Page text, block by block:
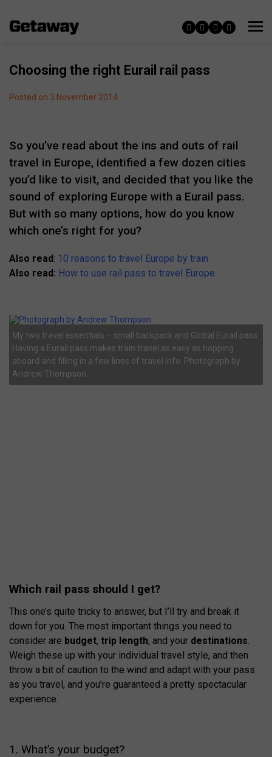
Choosing the right Eurail rail pass
Posted on 3 November 2014
So you’ve read about the ins and outs of rail
travel in Europe, identified a few dozen cities
you’d like to visit, and decided that you like the
sound of exploring Europe with a Eurail pass.
But with so many options, how do you know
which one’s right for you?
Also read: 10 reasons to travel Europe by train
Also read: How to use rail pass to travel Europe
My two travel essentials – small backpack and Global Eurail pass.
Having a Eurail pass makes train travel as easy as hopping
aboard and filling in a few lines of travel info. Photograph by
Andrew Thompson.
Which rail pass should I get?
This one’s quite tricky to answer, but I’ll try and break it
down for you. The most important things you need to
consider are budget, trip length, and your destinations.
Weigh these up with your individual travel style, and then
throw a bit of caution to the wind and adapt with your pass
as you travel, and you’re guaranteed a pretty spectacular
experience.
1. What’s your budget?